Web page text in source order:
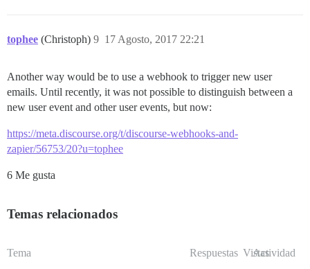
tophee (Christoph) 17 Agosto, 2017 22:21
9
Another way would be to use a webhook to trigger new user
emails. Until recently, it was not possible to distinguish between a
new user event and other user events, but now:
https://meta.discourse.org/t/discourse-webhooks-and-
zapier/56753/20?u=tophee
6 Me gusta
Temas relacionados
Tema Respuestas Vistas
Actividad